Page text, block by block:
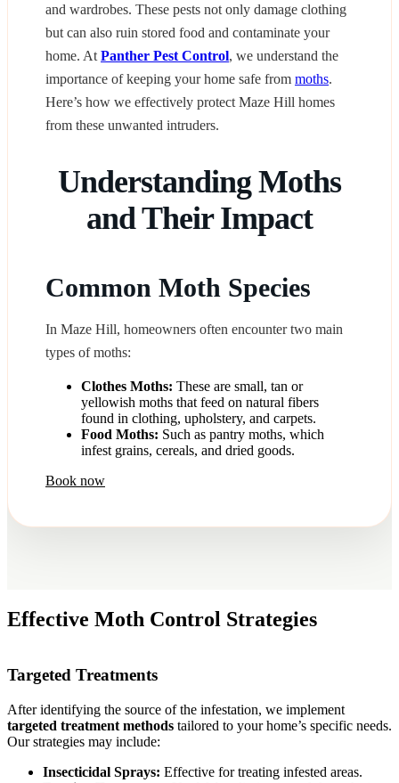
and wardrobes. These pests not only damage clothing
but can also ruin stored food and contaminate your
home. At Panther Pest Control, we understand the
importance of keeping your home safe from moths.
Here’s how we effectively protect Maze Hill homes
from these unwanted intruders.
Understanding Moths
and Their Impact
Common Moth Species
In Maze Hill, homeowners often encounter two main
types of moths:
Clothes Moths: These are small, tan or
yellowish moths that feed on natural fibers
found in clothing, upholstery, and carpets.
Food Moths: Such as pantry moths, which
infest grains, cereals, and dried goods.
Book now
Effective Moth Control Strategies
Targeted Treatments
After identifying the source of the infestation, we implement
targeted treatment methods tailored to your home’s specific needs.
Our strategies may include:
Insecticidal Sprays: Effective for treating infested areas.